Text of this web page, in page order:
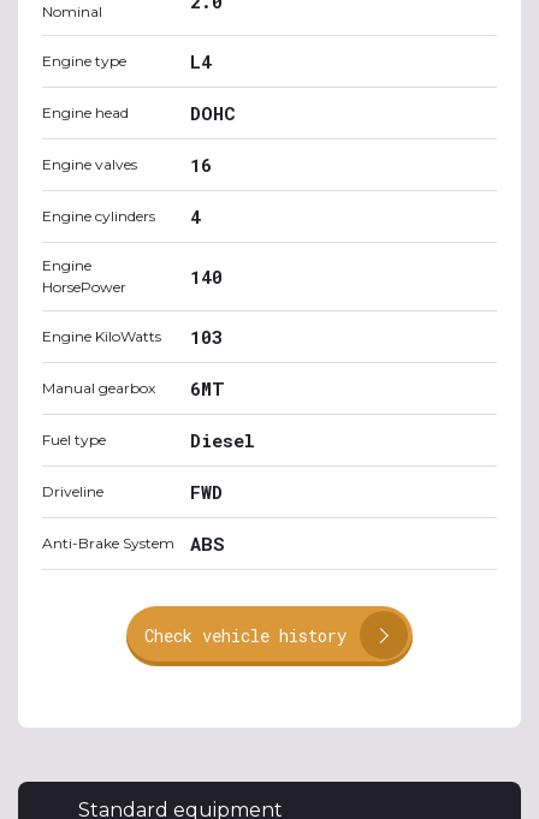
Nominal
Engine type L4
Engine head DOHC
Engine valves 16
Engine cylinders 4
Engine
HorsePower
140
Engine KiloWatts 103
Manual gearbox 6MT
Fuel type Diesel
Driveline FWD
Anti-Brake System ABS
Check vehicle history
Standard equipment